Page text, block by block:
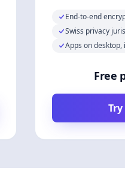
End-to-end
Swiss privacy
Apps on desktop,
Free